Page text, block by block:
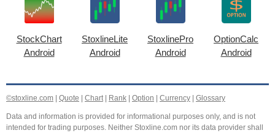
StockChart
Android
StoxlineLite
Android
StoxlinePro
Android
OptionCalc
Android
©stoxline.com Quote Chart| Rank Option Currency Glossary
Data and information is provided for informational purposes only, and is not
intended for trading purposes. Neither Stoxline.com nor its data provider shall